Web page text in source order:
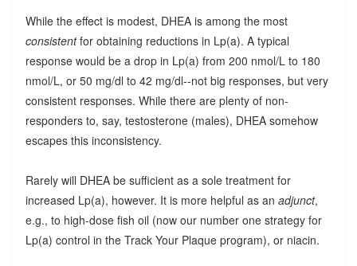
While the effect is modest, DHEA is among the most
consistentfor obtaining reductions in Lp(a). A typical
response would be a drop in Lp(a) from 200 nmol/L to 180
nmol/L, or 50 mg/dl to 42 mg/dl--not big responses, but very
consistent responses. While there are plenty of non-
responders to, say, testosterone (males), DHEA somehow
escapes this inconsistency.
Rarely will DHEA be sufficient as a sole treatment for
increased Lp(a), however. It is more helpful as an adjunct,
e.g., to high-dose fish oil (now our number one strategy for
Lp(a) control in the Track Your Plaque program), or niacin.